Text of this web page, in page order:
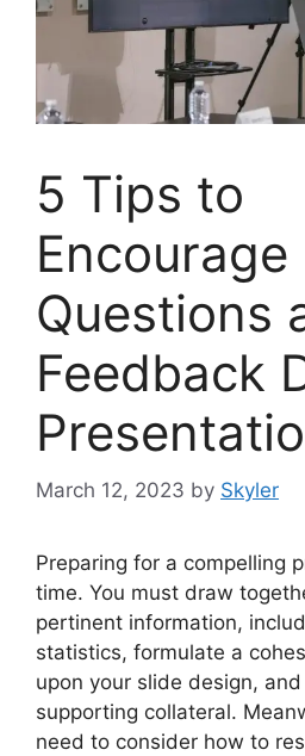
5 Tips to
Encourage
Questions
Feedback
March 12, 2023 by Skyler
Preparing for a compelling
time. You must draw
pertinent information,
statistics, formulate a
upon your slide design,
supporting collateral.
need to consider how to